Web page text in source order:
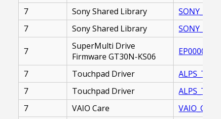
7
Sony Shared Library
7
Sony Shared Library
7
SuperMulti Drive
Firmware GT30N-KS06
7 Touchpad Driver
7
Touchpad Driver
7
VAIO Care